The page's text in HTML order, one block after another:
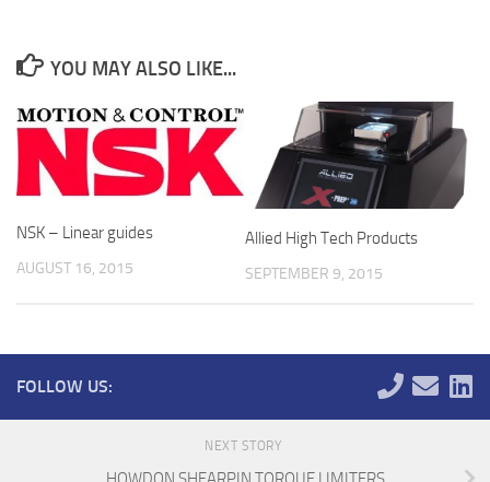
YOU MAY ALSO LIKE...
NSK – Linear guides
AUGUST 16, 2015
Allied High Tech Products
SEPTEMBER 9, 2015
FOLLOW US:
NEXT STORY